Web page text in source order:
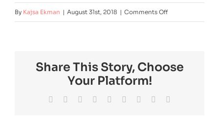
By Kajsa Ekman | August 31st, 2018 | Comments Offon
mainarea
Share This Story, Choose
Your Platform!
Facebook
TwitterReddit LinkedInWhatsApp
TumblrPinterest